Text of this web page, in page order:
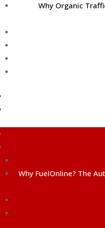
Why Organic
Why FuelOnline? The